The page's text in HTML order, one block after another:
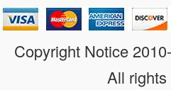
Copyright Notice
All